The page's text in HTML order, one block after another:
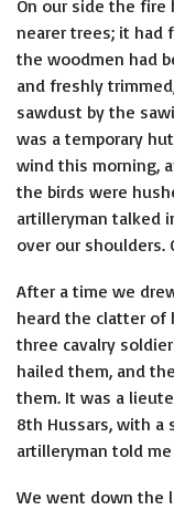
On our side the fire
nearer trees; it had
the woodmen had
and freshly
sawdust by the
was a temporary
wind this morning,
the birds were
artilleryman talked
over our shoulders.
After a time we
heard the clatter of
three cavalry
hailed them, and
them. It was a
8th Hussars, with
artilleryman told
We went down the